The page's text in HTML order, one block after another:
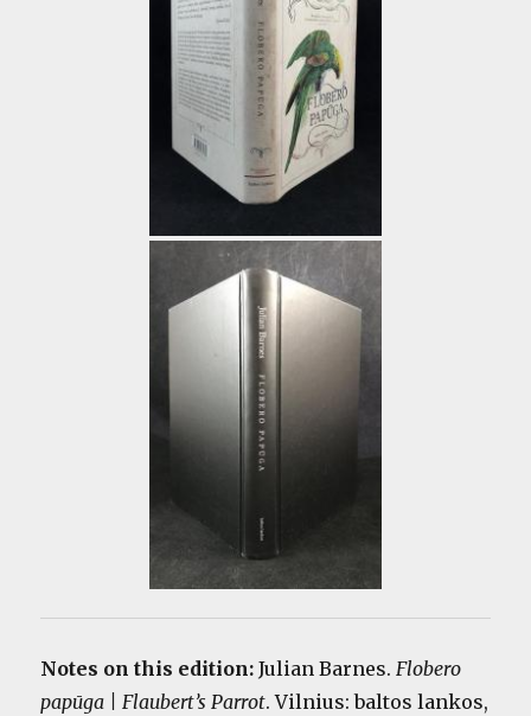
Notes on this edition:Julian Barnes. Flobero
papūga | Flaubert’s Parrot. Vilnius: baltos lankos,